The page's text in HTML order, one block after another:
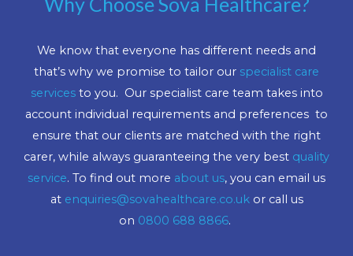
We know that everyone has different needs and
that’s why we promise to tailor our specialist care
servicesto you. Our specialist care team takes into
account individual requirements and preferences to
ensure that our clients are matched with the right
carer, while always guaranteeing the very best quality
service. To find out more about us, you can email us
at enquiries@sovahealthcare.co.ukor call us
on 0800 688 8866.